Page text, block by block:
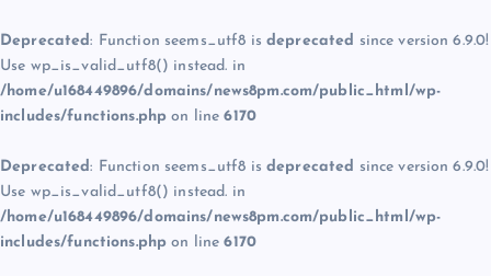
Deprecated: Function seems_utf8 is deprecated since version 6.9.0!
Use wp_is_valid_utf8() instead. in
/home/u168449896/domains/news8pm.com/public_html/wp-
includes/functions.php on line6170
Deprecated: Function seems_utf8 is deprecated since version 6.9.0!
Use wp_is_valid_utf8() instead. in
/home/u168449896/domains/news8pm.com/public_html/wp-
includes/functions.php on line6170